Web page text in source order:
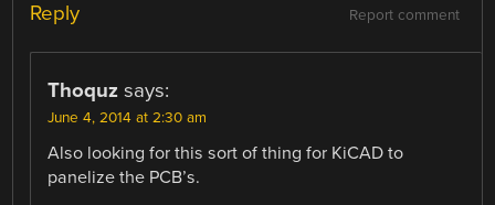
Report comment
Reply
Thoquz says:
June 4, 2014 at 2:30 am
Also looking for this sort of thing for KiCAD to
panelize the PCB’s.